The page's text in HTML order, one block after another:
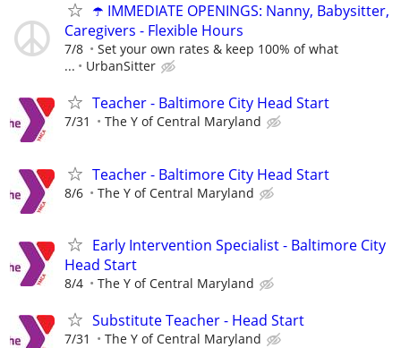
☂️ IMMEDIATE OPENINGS: Nanny, Babysitter,
Caregivers - Flexible Hours
7/8
Set your own rates & keep 100% of what
...
UrbanSitter
Teacher - Baltimore City Head Start
7/31 The Y of Central Maryland
Teacher - Baltimore City Head Start
8/6 The Y of Central Maryland
Early Intervention Specialist - Baltimore City
Head Start
8/4 The Y of Central Maryland
Substitute Teacher - Head Start
7/31 The Y of Central Maryland